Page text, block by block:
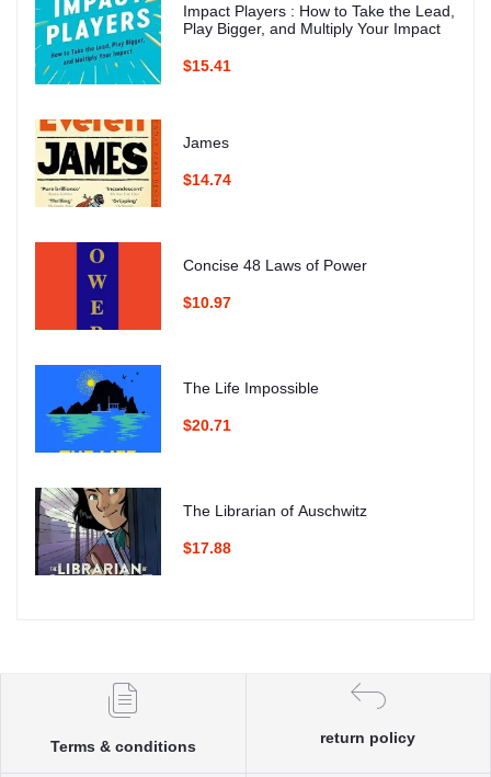
Impact Players : How to Take the Lead,
Play Bigger, and Multiply Your Impact
$15.41
James
$14.74
Concise 48 Laws of Power
$10.97
The Life Impossible
$20.71
The Librarian of Auschwitz
$17.88
Terms & conditions
return policy